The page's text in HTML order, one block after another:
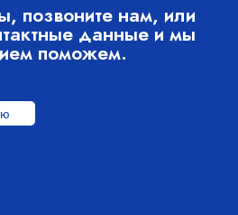
позвоните нам, или
данные и мы
поможем.